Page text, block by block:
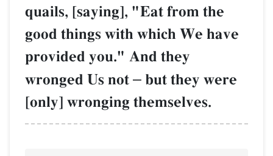
quails, [saying], "Eat from the
good things with which We have
provided you." And they
wronged Us not – but they were
[only] wronging themselves.